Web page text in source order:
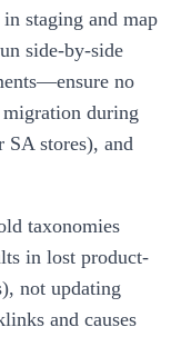
staging and map
side-by-side
no
migration during
stores), and
taxonomies
in lost product-
not updating
and causes